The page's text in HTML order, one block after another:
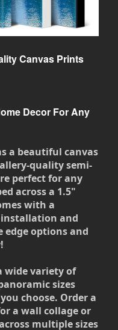
Canvas Prints
Decor For Any
a beautiful canvas
quality semi-
perfect for any
across a 1.5"
with a
and
edge options and
wide variety of
sizes
choose. Order a
a wall collage or
multiple sizes